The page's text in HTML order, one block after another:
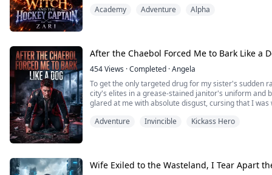
my clit.
Academy Adventure Alpha
After the Chaebol Forced Me to Bark Like a
454Views ·Completed ·Angela
To get the only targeted drug for my sister's sudden
city's elites in a grease-stained janitor's uniform and
glared at me with absolute disgust, cursing that I
match in the underground b...
Adventure Invincible Kickass Hero
Wife Exiled to the Wasteland, I Tear Apart